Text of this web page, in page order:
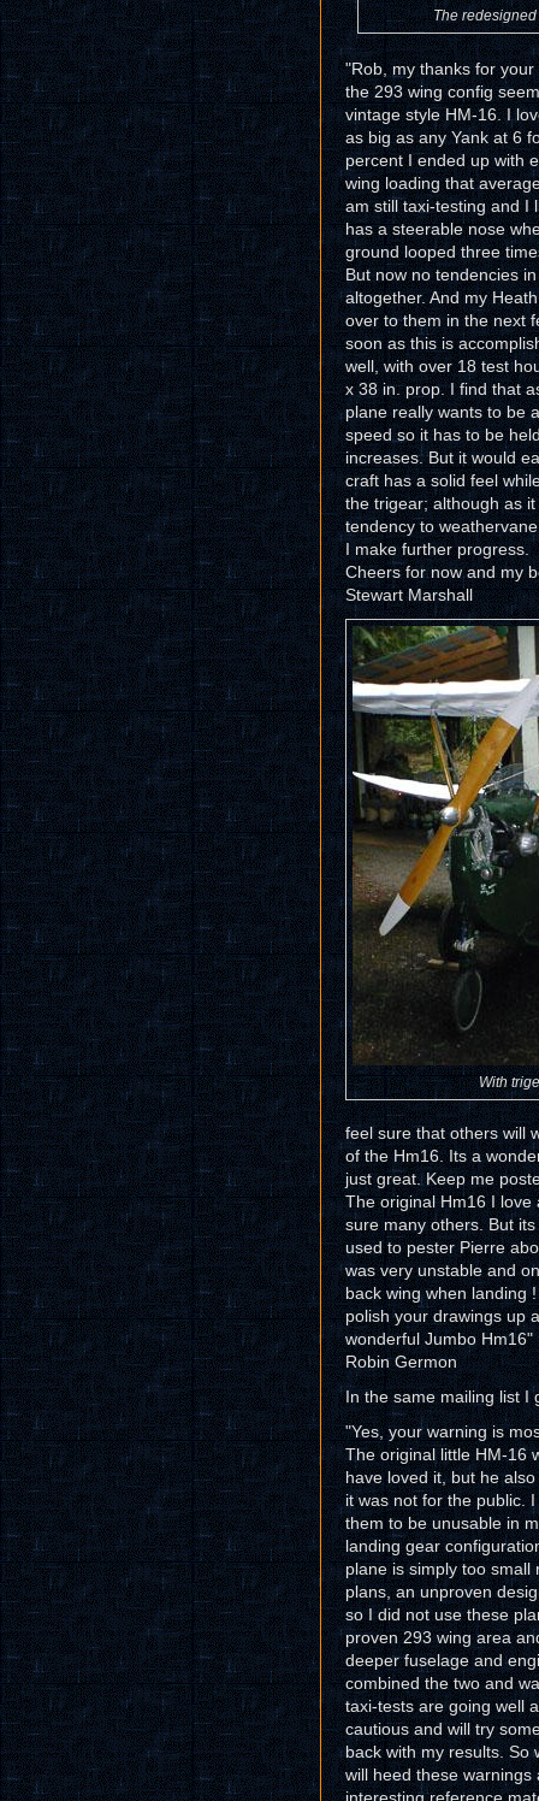
The
"Rob, my thanks for
the 293 wing config
vintage style HM-16. I
as big as any Yank at 6
percent I ended up with
wing loading that
am still taxi-testing and I
has a steerable nose
ground looped three
But now no tendencies
altogether. And my
over to them in the next
soon as this is
well, with over 18 test
x 38 in. prop. I find that
plane really wants to be
speed so it has to be
increases. But it would
craft has a solid feel
the trigear; although as
tendency to
I make further progress.
Cheers for now and my
Stewart Marshall
With
feel sure that others will
of the Hm16. Its a
just great. Keep me
The original Hm16 I love
sure many others. But
used to pester Pierre
was very unstable and
back wing when landing
polish your drawings up
wonderful Jumbo Hm16"
Robin Germon
In the same mailing list I
"Yes, your warning is
The original little HM-16
have loved it, but he
it was not for the public.
them to be unusable in
landing gear
plane is simply too small
plans, an unproven
so I did not use these
proven 293 wing area
deeper fuselage and
combined the two and
taxi-tests are going well
cautious and will try
back with my results. So
will heed these